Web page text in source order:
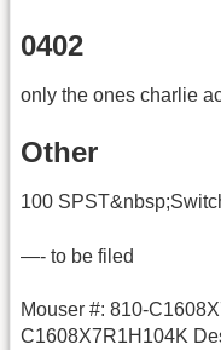
0402
only the ones charlie
Other
100
—- to be filed
Mouser #: 810-
C1608X7R1H104K